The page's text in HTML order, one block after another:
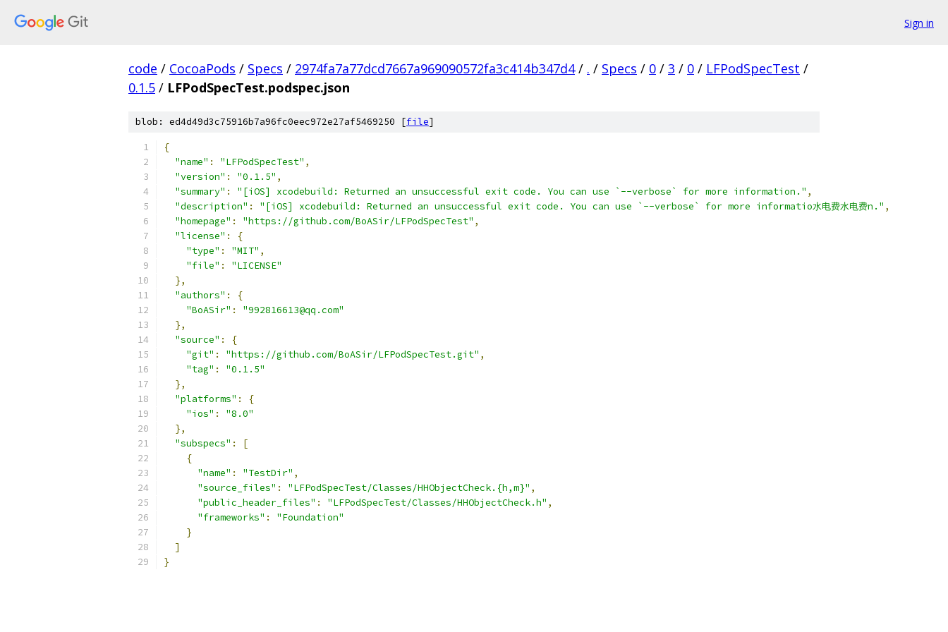
Sign in
code / CocoaPods / Specs / 2974fa7a77dcd7667a969090572fa3c414b347d4 / . / Specs / 0 / 3 / 0 / LFPodSpecTest /
0.1.5 / LFPodSpecTest.podspec.json
blob: ed4d49d3c75916b7a96fc0eec972e27af5469250 [file]
{
"name" : "LFPodSpecTest" ,
"version" : "0.1.5" ,
"summary" : "[iOS] xcodebuild: Returned an unsuccessful exit code. You can use `--verbose` for more information." ,
"description" : "[iOS] xcodebuild: Returned an unsuccessful exit code. You can use `--verbose` for more informatio水电费水电费n." ,
"homepage" : "https://github.com/BoASir/LFPodSpecTest" ,
"license" :
{
"type" : "MIT" ,
"file" :
"LICENSE"
},
"authors" :
{
"BoASir" :
"992816613@qq.com"
},
"source" :
{
"git" : "https://github.com/BoASir/LFPodSpecTest.git" ,
"tag" :
"0.1.5"
},
"platforms" :
{
"ios" :
"8.0"
},
"subspecs" :
[
{
"name" : "TestDir" ,
"source_files" : "LFPodSpecTest/Classes/HHObjectCheck.{h,m}" ,
"public_header_files" : "LFPodSpecTest/Classes/HHObjectCheck.h" ,
"frameworks" :
"Foundation"
}
]
}